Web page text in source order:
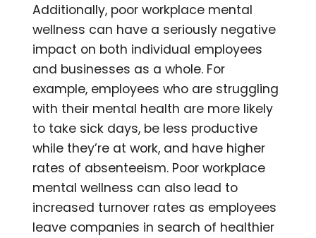
Additionally, poor workplace mental
wellness can have a seriously negative
impact on both individual employees
and businesses as a whole. For
example, employees who are struggling
with their mental health are more likely
to take sick days, be less productive
while they’re at work, and have higher
rates of absenteeism. Poor workplace
mental wellness can also lead to
increased turnover rates as employees
leave companies in search of healthier